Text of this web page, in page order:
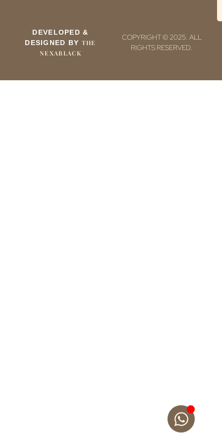
DEVELOPED &
DESIGNED BY THE
NEXABLACK
COPYRIGHT © 2025. ALL
RIGHTS RESERVED.